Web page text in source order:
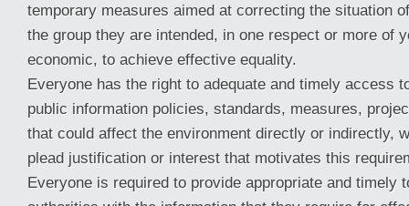
temporary measures aimed at correcting the situation
the group they are intended, in one respect or more of
economic, to achieve effective equality.
Everyone has the right to adequate and timely access
public information policies, standards, measures,
that could affect the environment directly or indirectly,
plead justification or interest that motivates this
Everyone is required to provide appropriate and timely